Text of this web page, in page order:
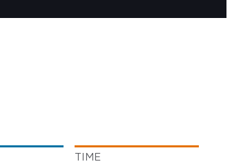
TIME